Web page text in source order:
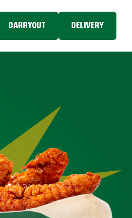
CARRYOUT DELIVERY